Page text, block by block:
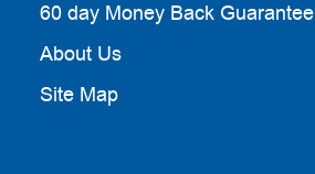
60 day Money Back Guarantee
About Us
Site Map